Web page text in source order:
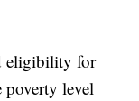
eligibility for
level